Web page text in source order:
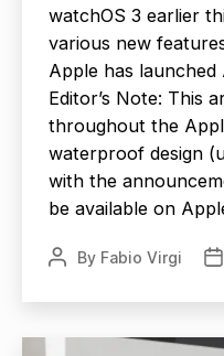
watchOS 3 earlier
various new
Apple has
Editor’s Note: This
throughout the
waterproof design
with the
be available on
PostBy Fabio Virgi